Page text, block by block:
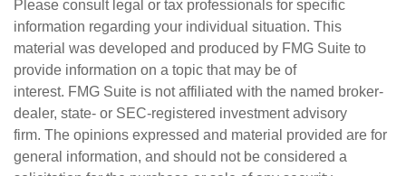
Please consult legal or tax professionals for specific
information regarding your individual situation. This
material was developed and produced by FMG Suite to
provide information on a topic that may be of
interest. FMG Suite is not affiliated with the named broker-
dealer, state- or SEC-registered investment advisory
firm. The opinions expressed and material provided are for
general information, and should not be considered a